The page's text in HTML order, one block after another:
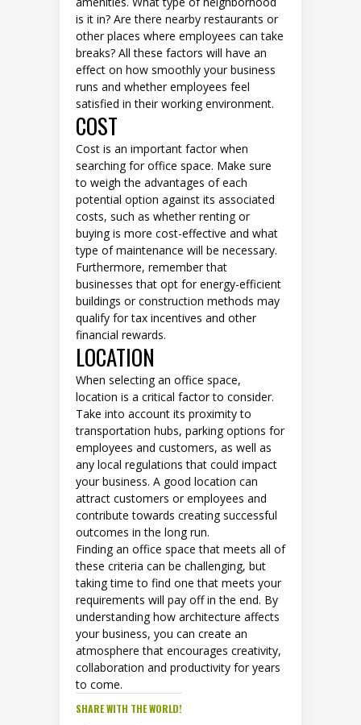
is it in? Are there nearby restaurants or
other places where employees can take
breaks? All these factors will have an
effect on how smoothly your business
runs and whether employees feel
satisfied in their working environment.
COST
Cost is an important factor when
searching for office space. Make sure
to weigh the advantages of each
potential option against its associated
costs, such as whether renting or
buying is more cost-effective and what
type of maintenance will be necessary.
Furthermore, remember that
businesses that opt for energy-efficient
buildings or construction methods may
qualify for tax incentives and other
financial rewards.
LOCATION
When selecting an office space,
location is a critical factor to consider.
Take into account its proximity to
transportation hubs, parking options for
employees and customers, as well as
any local regulations that could impact
your business. A good location can
attract customers or employees and
contribute towards creating successful
outcomes in the long run.
Finding an office space that meets all of
these criteria can be challenging, but
taking time to find one that meets your
requirements will pay off in the end. By
understanding how architecture affects
your business, you can create an
atmosphere that encourages creativity,
collaboration and productivity for years
to come.
SHARE WITH THE WORLD!